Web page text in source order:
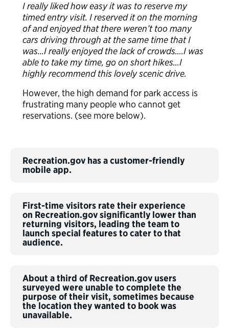
I really liked how easy it was to reserve my
timed entry visit. I reserved it on the morning
of and enjoyed that there weren’t too many
cars driving through at the same time that I
was…I really enjoyed the lack of crowds….I was
able to take my time, go on short hikes…I
highly recommend this lovely scenic drive.
However, the high demand for park access is
frustrating many people who cannot get
reservations. (see more below).
Recreation.gov has a customer-friendly
mobile app.
First-time visitors rate their experience
on Recreation.gov significantly lower than
returning visitors, leading the team to
launch special features to cater to that
audience.
About a third of Recreation.gov users
surveyed were unable to complete the
purpose of their visit, sometimes because
the location they wanted to book was
unavailable.